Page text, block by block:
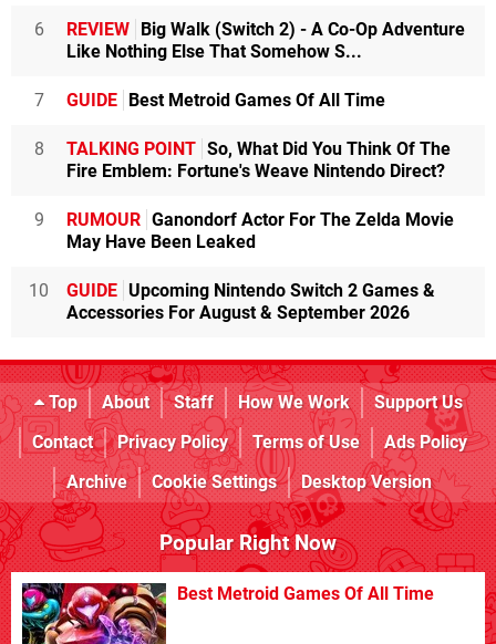
6 REVIEW Big Walk (Switch 2) - A Co-Op Adventure
Like Nothing Else That Somehow S...
7 GUIDE Best Metroid Games Of All Time
8 TALKING POINT So, What Did You Think Of The
Fire Emblem: Fortune's Weave Nintendo Direct?
9 RUMOUR Ganondorf Actor For The Zelda Movie
May Have Been Leaked
10 GUIDE Upcoming Nintendo Switch 2 Games &
Accessories For August & September 2026
Top About Staff How We Work
Support Us
Contact
Privacy Policy Terms of Use
Ads Policy
Archive
Cookie Settings Desktop Version
Popular Right Now
Best Metroid Games Of All Time